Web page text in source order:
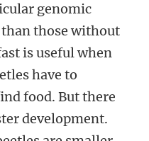
genomic
those without
is useful when
have to
food. But there
development.